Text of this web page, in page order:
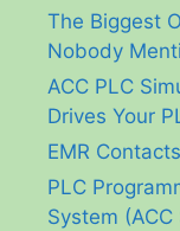
The Biggest
Nobody
ACC PLC
Drives Your
EMR
PLC
System